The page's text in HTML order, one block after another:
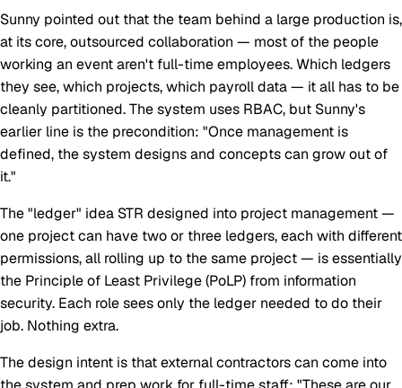
Sunny pointed out that the team behind a large production is,
at its core, outsourced collaboration — most of the people
working an event aren't full-time employees. Which ledgers
they see, which projects, which payroll data — it all has to be
cleanly partitioned. The system uses RBAC, but Sunny's
earlier line is the precondition: "Once management is
defined, the system designs and concepts can grow out of
it."
The "ledger" idea STR designed into project management —
one project can have two or three ledgers, each with different
permissions, all rolling up to the same project — is essentially
the Principle of Least Privilege (PoLP) from information
security. Each role sees only the ledger needed to do their
job. Nothing extra.
The design intent is that external contractors can come into